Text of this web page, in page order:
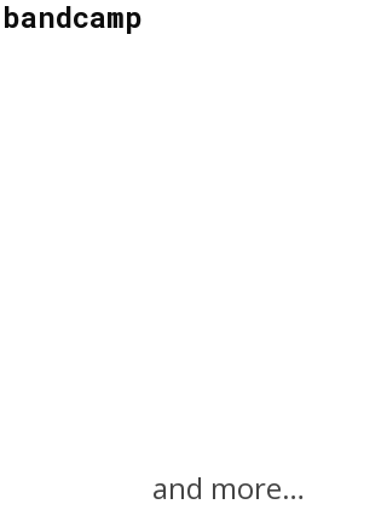
bandcamp
and more…